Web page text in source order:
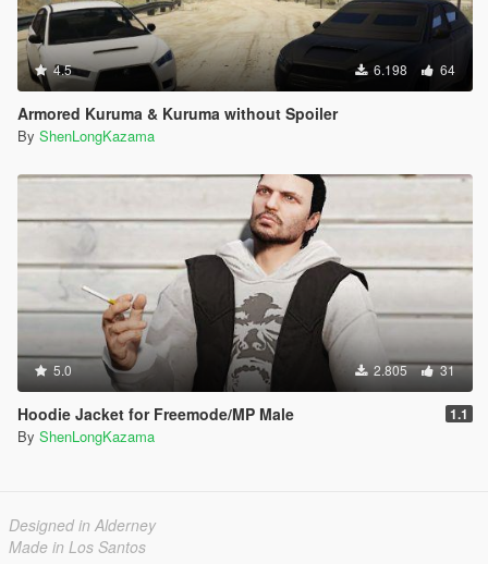
4.5 6.198 64
Armored Kuruma & Kuruma without Spoiler
By ShenLongKazama
5.0 2.805 31
Hoodie Jacket for Freemode/MP Male 1.1
By ShenLongKazama
Designed in Alderney
Made in Los Santos